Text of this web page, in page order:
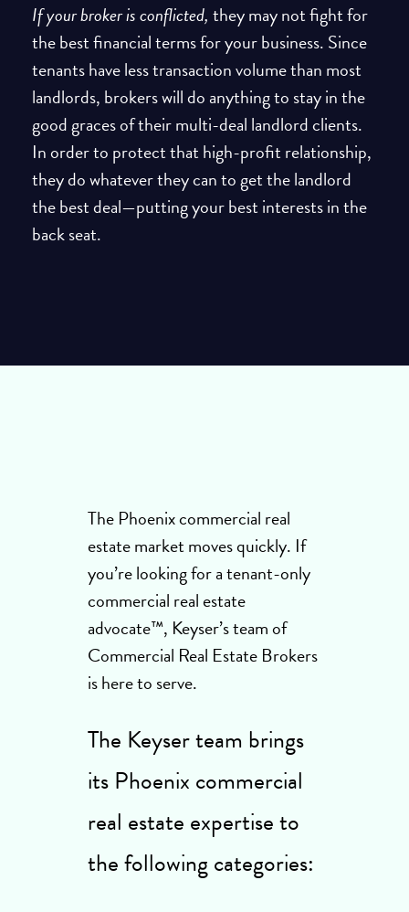
If your broker is conflicted, they may not fight for
the best financial terms for your business. Since
tenants have less transaction volume than most
landlords, brokers will do anything to stay in the
good graces of their multi-deal landlord clients.
In order to protect that high-profit relationship,
they do whatever they can to get the landlord
the best deal—putting your best interests in the
back seat.
The Phoenix commercial real
estate market moves quickly. If
you’re looking for a tenant-only
commercial real estate
advocate™, Keyser’s team of
Commercial Real Estate Brokers
is here to serve.
The Keyser team brings
its Phoenix commercial
real estate expertise to
the following categories: